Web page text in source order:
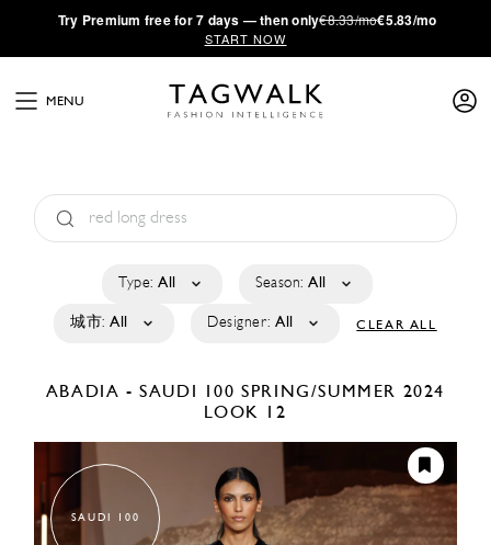
·Try Premium free for 7 days — then only€8.33/mo€5.83/mo
START NOW
MENU
Type: All Season: All
城市: All Designer: All CLEAR ALL
ABADIA - SAUDI 100SPRING/SUMMER 2024
LOOK 12
SAUDI 100